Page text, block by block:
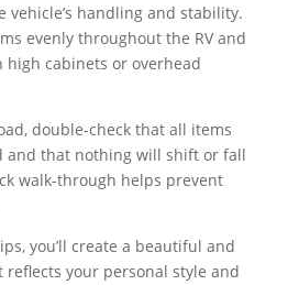
vehicle’s handling and stability.
evenly throughout the RV and
high cabinets or overhead
double-check that all items
and that nothing will shift or fall
walk-through helps prevent
you’ll create a beautiful and
reflects your personal style and